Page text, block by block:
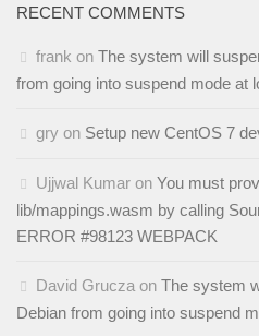
RECENT COMMENTS
frank on The system will
from going into suspend mode at
gry on Setup new CentOS 7
Ujjwal Kumar on You must
lib/mappings.wasm by calling
ERROR #98123 WEBPACK
David Grucza on The system
Debian from going into suspend